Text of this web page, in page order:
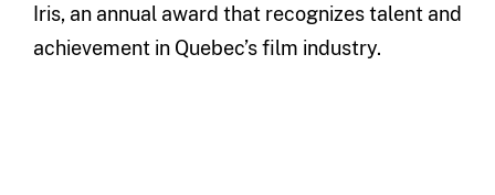
Iris, an annual award that recognizes talent and
achievement in Quebec’s film industry.